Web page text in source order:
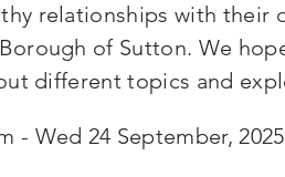
relationships with
of Sutton. We
different topics and
- Wed 24 September,